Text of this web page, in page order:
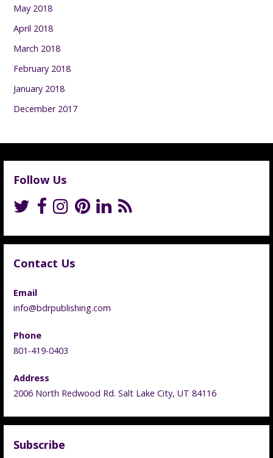
May 2018
April 2018
March 2018
February 2018
January 2018
December 2017
Follow Us
Contact Us
Email
info@bdrpublishing.com
Phone
801-419-0403
Address
2006 North Redwood Rd. Salt Lake City, UT 84116
Subscribe